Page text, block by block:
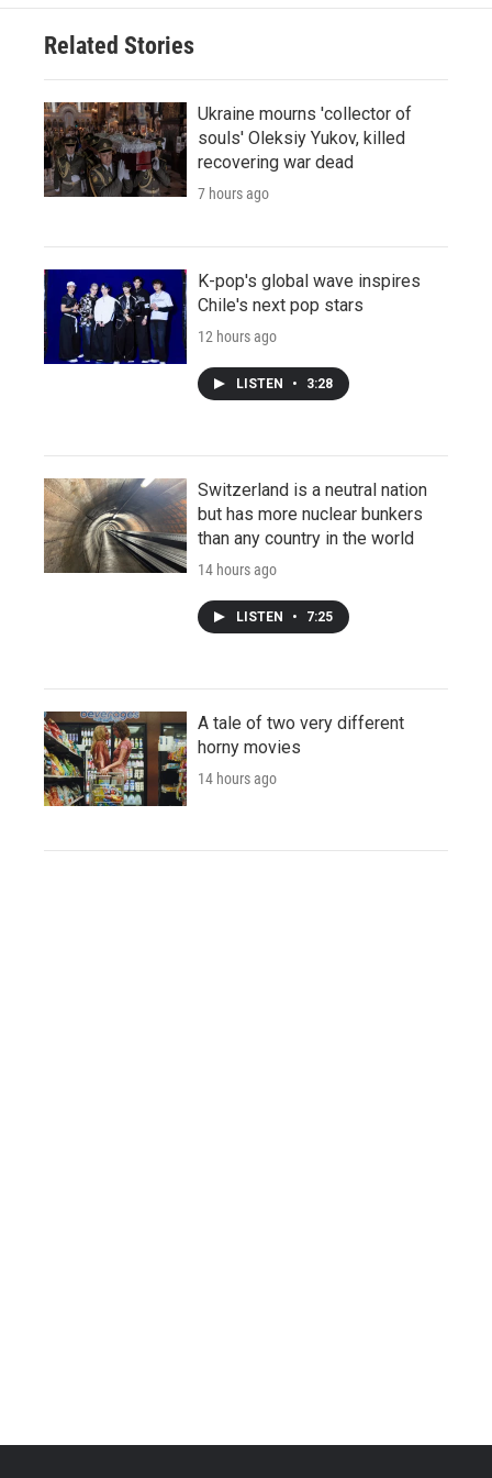
Related Stories
Ukraine mourns 'collector of
souls' Oleksiy Yukov, killed
recovering war dead
7 hours ago
K-pop's global wave inspires
Chile's next pop stars
12 hours ago
LISTEN • 3:28
Switzerland is a neutral nation
but has more nuclear bunkers
than any country in the world
14 hours ago
LISTEN • 7:25
A tale of two very different
horny movies
14 hours ago